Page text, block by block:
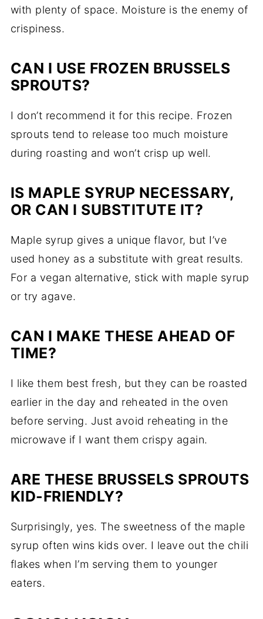
with plenty of space. Moisture is the enemy of
crispiness.
CAN I USE FROZEN BRUSSELS
SPROUTS?
I don’t recommend it for this recipe. Frozen
sprouts tend to release too much moisture
during roasting and won’t crisp up well.
IS MAPLE SYRUP NECESSARY,
OR CAN I SUBSTITUTE IT?
Maple syrup gives a unique flavor, but I’ve
used honey as a substitute with great results.
For a vegan alternative, stick with maple syrup
or try agave.
CAN I MAKE THESE AHEAD OF
TIME?
I like them best fresh, but they can be roasted
earlier in the day and reheated in the oven
before serving. Just avoid reheating in the
microwave if I want them crispy again.
ARE THESE BRUSSELS SPROUTS
KID-FRIENDLY?
Surprisingly, yes. The sweetness of the maple
syrup often wins kids over. I leave out the chili
flakes when I’m serving them to younger
eaters.